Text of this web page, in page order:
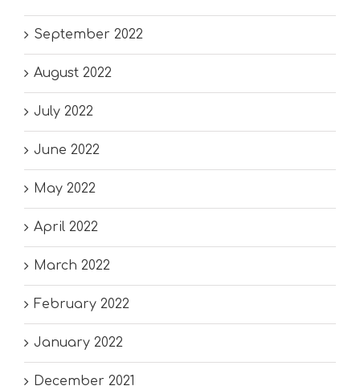
September 2022
August 2022
July 2022
June 2022
May 2022
April 2022
March 2022
February 2022
January 2022
December 2021